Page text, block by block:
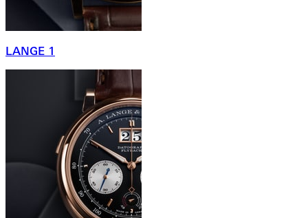
LANGE 1